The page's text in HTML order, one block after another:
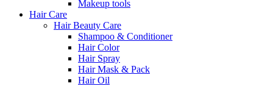
Makeup tools
Hair Care
Hair Beauty Care
Shampoo & Conditioner
Hair Color
Hair Spray
Hair Mask & Pack
Hair Oil